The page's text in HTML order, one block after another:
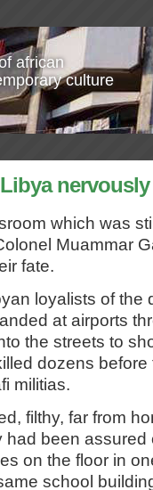
african
culture
which was
Muammar
fate.
loyalists of the
at airports
the streets to
dozens before
militias.
filthy, far from
been assured
on the floor in
school